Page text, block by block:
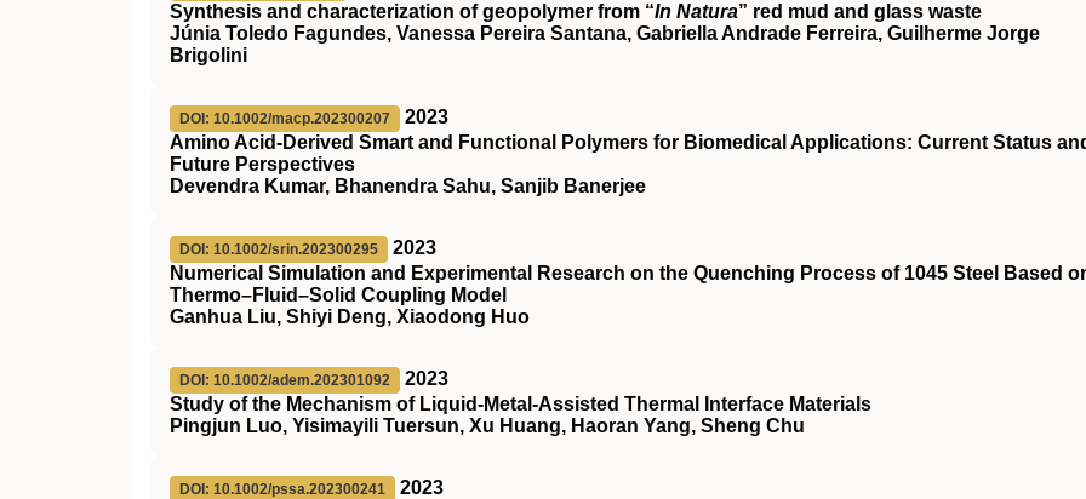
Synthesis and characterization of geopolymer from “In Natura” red mud and glass waste
Júnia Toledo Fagundes, Vanessa Pereira Santana, Gabriella Andrade Ferreira, Guilherme Jorge
Brigolini
DOI: 10.1002/macp.202300207
2023
Amino Acid‐Derived Smart and Functional Polymers for Biomedical Applications: Current Status
Future Perspectives
Devendra Kumar, Bhanendra Sahu, Sanjib Banerjee
DOI: 10.1002/srin.202300295
2023
Numerical Simulation and Experimental Research on the Quenching Process of 1045 Steel Based
Thermo–Fluid–Solid Coupling Model
Ganhua Liu, Shiyi Deng, Xiaodong Huo
DOI: 10.1002/adem.202301092
2023
Study of the Mechanism of Liquid‐Metal‐Assisted Thermal Interface Materials
Pingjun Luo, Yisimayili Tuersun, Xu Huang, Haoran Yang, Sheng Chu
DOI: 10.1002/pssa.202300241
2023